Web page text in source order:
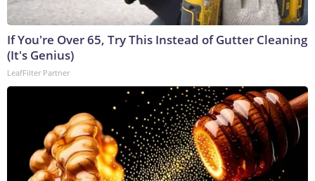
If You're Over 65, Try This Instead of Gutter Cleaning
(It's Genius)
LeafFilter Partner